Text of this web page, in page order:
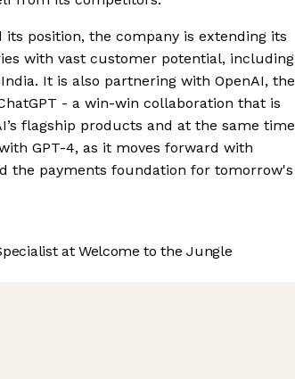
its position, the company is extending its
with vast customer potential, including
It is also partnering with OpenAI, the
- a win-win collaboration that is
flagship products and at the same time
GPT-4, as it moves forward with
the payments foundation for tomorrow's
at Welcome to the Jungle